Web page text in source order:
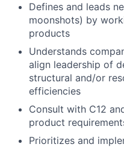
Defines and leads
moonshots) by
products
Understands
align leadership of
structural and/or
efficiencies
Consult with C12
product
Prioritizes and